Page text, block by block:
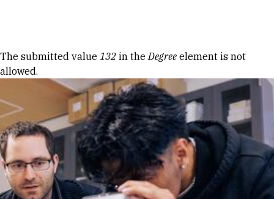
Error message
The submitted value 132 in theDegree element is not
allowed.